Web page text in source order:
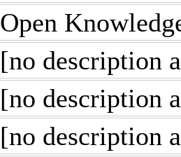
Open
[no description
[no description
[no description